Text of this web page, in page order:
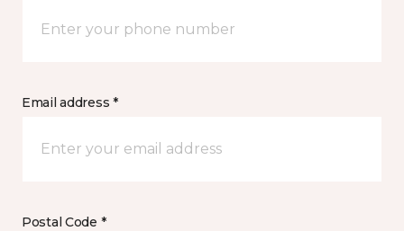
Email address *
Postal Code *